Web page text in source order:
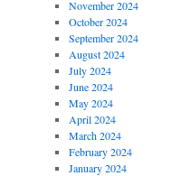
November 2024
October 2024
September 2024
August 2024
July 2024
June 2024
May 2024
April 2024
March 2024
February 2024
January 2024